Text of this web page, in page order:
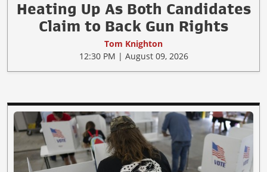
Heating Up As Both Candidates
Claim to Back Gun Rights
Tom Knighton
12:30 PM | August 09, 2026